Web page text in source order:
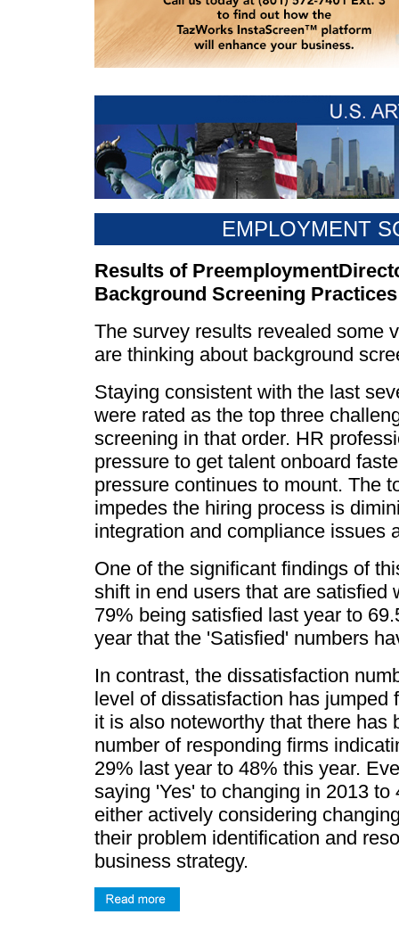
EMPLOYMENT
Results of
Background Screening
The survey results revealed some
are thinking about background
Staying consistent with the last
were rated as the top three
screening in that order. HR
pressure to get talent onboard
pressure continues to mount. The
impedes the hiring process is
integration and compliance issues
One of the significant findings of
shift in end users that are satisfied
79% being satisfied last year to
year that the 'Satisfied' numbers
In contrast, the dissatisfaction
level of dissatisfaction has
it is also noteworthy that there has
number of responding firms
29% last year to 48% this year.
saying 'Yes' to changing in 2013
either actively considering
their problem identification and
business strategy.